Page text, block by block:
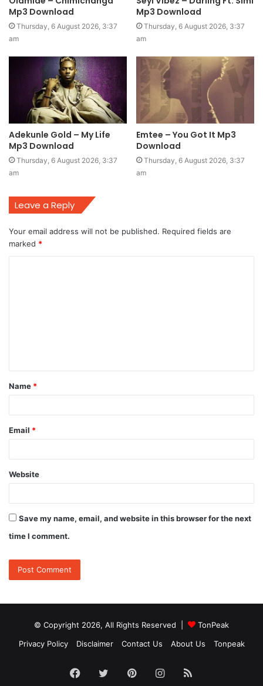
Mp3 Download
Thursday, 6 August 2026, 3:37
am
Mp3 Download
Thursday, 6 August 2026, 3:37
am
Adekunle Gold – My Life
Mp3 Download
Thursday, 6 August 2026, 3:37
am
Emtee – You Got It Mp3
Download
Thursday, 6 August 2026, 3:37
am
Leave a Reply
Your email address will not be published. Required fields are
marked *
t
*
Name *
Email *
Website
Save my name, email, and website in this browser for the next
time I comment.
© Copyright 2026, All Rights Reserved |
TonPeak
Privacy Policy
Disclaimer Contact Us About Us Tonpeak
Facebook
TwitterPinterestInstagram
RSS